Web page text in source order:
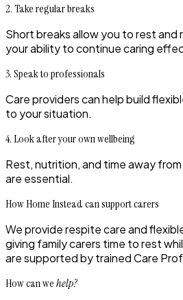
2. Take regular breaks
Short breaks allow you to rest and
your ability to continue caring
3. Speak to professionals
Care providers can help build
to your situation.
4. Look after your own wellbeing
Rest, nutrition, and time away
are essential.
How Home Instead can support carers
We providerespite care and
giving family carers time to rest
are supported by trained Care
How can wehelp?